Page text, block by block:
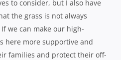
to consider, but I also have
the grass is not always
we can make our high-
here more supportive and
families and protect their off-